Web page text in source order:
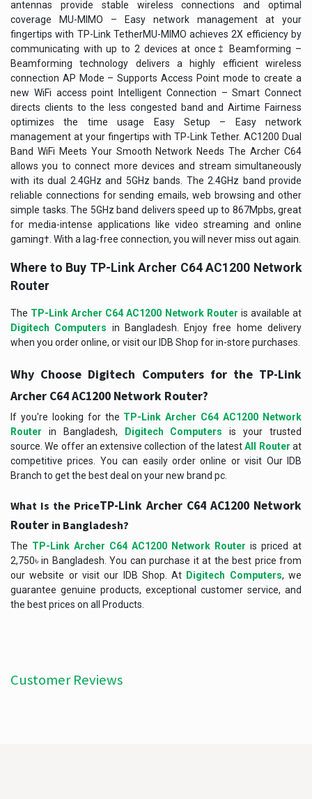
antennas provide stable wireless connections and optimal
coverage MU-MIMO – Easy network management at your
fingertips with TP-Link TetherMU-MIMO achieves 2X efficiency by
communicating with up to 2 devices at once‡ Beamforming –
Beamforming technology delivers a highly efficient wireless
connection AP Mode – Supports Access Point mode to create a
new WiFi access point Intelligent Connection – Smart Connect
directs clients to the less congested band and Airtime Fairness
optimizes the time usage Easy Setup – Easy network
management at your fingertips with TP-Link Tether. AC1200 Dual
Band WiFi Meets Your Smooth Network NeedsThe Archer C64
allows you to connect more devices and stream simultaneously
with its dual 2.4GHz and 5GHz bands. The 2.4GHz band provide
reliable connections for sending emails, web browsing and other
simple tasks. The 5GHz band delivers speed up to 867Mpbs, great
for media-intense applications like video streaming and online
gaming†. With a lag-free connection, you will never miss out again.
Where to Buy TP-Link Archer C64 AC1200 Network
Router
The TP-Link Archer C64 AC1200 Network Router is available at
Digitech Computers in Bangladesh. Enjoy free home delivery
when you order online, or visit our IDB Shop for in-store purchases.
Why Choose Digitech Computers for the TP-Link
Archer C64 AC1200 Network Router?
If you're looking for the TP-Link Archer C64 AC1200 Network
Router in Bangladesh, Digitech Computers is your trusted
source. We offer an extensive collection of the latestAll Router at
competitive prices. You can easily order online or visit Our IDB
Branch to get the best deal on your new brand pc.
What Is the PriceTP-Link Archer C64 AC1200 Network
Router in Bangladesh?
The TP-Link Archer C64 AC1200 Network Router is priced at
2,750৳ in Bangladesh. You can purchase it at the best price from
our website or visit our IDB Shop. At Digitech Computers, we
guarantee genuine products, exceptional customer service, and
the best prices on all Products.
Customer Reviews